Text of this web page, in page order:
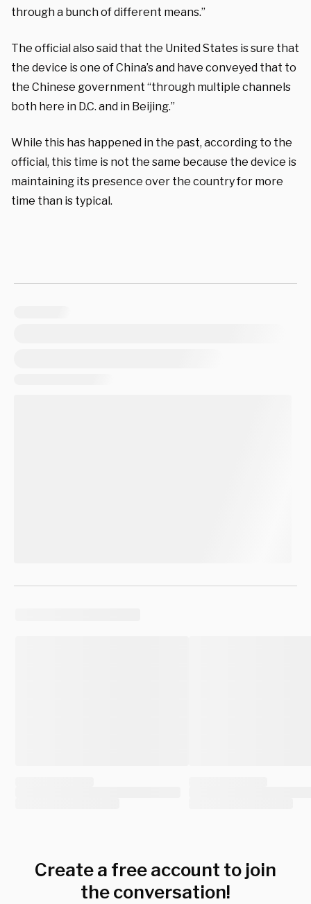
through a bunch of different means.”
The official also said that the United States is sure that
the device is one of China’s and have conveyed that to
the Chinese government “through multiple channels
both here in D.C. and in Beijing.”
While this has happened in the past, according to the
official, this time is not the same because the device is
maintaining its presence over the country for more
time than is typical.
Create a free account to join
the conversation!